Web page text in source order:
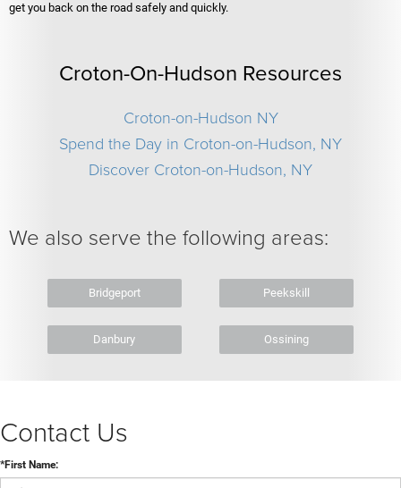
get you back on the road safely and quickly.
Croton-On-Hudson Resources
Croton-on-Hudson NY
Spend the Day in Croton-on-Hudson, NY
Discover Croton-on-Hudson, NY
We also serve the following areas:
Bridgeport Peekskill
Danbury Ossining
Contact Us
*First Name: